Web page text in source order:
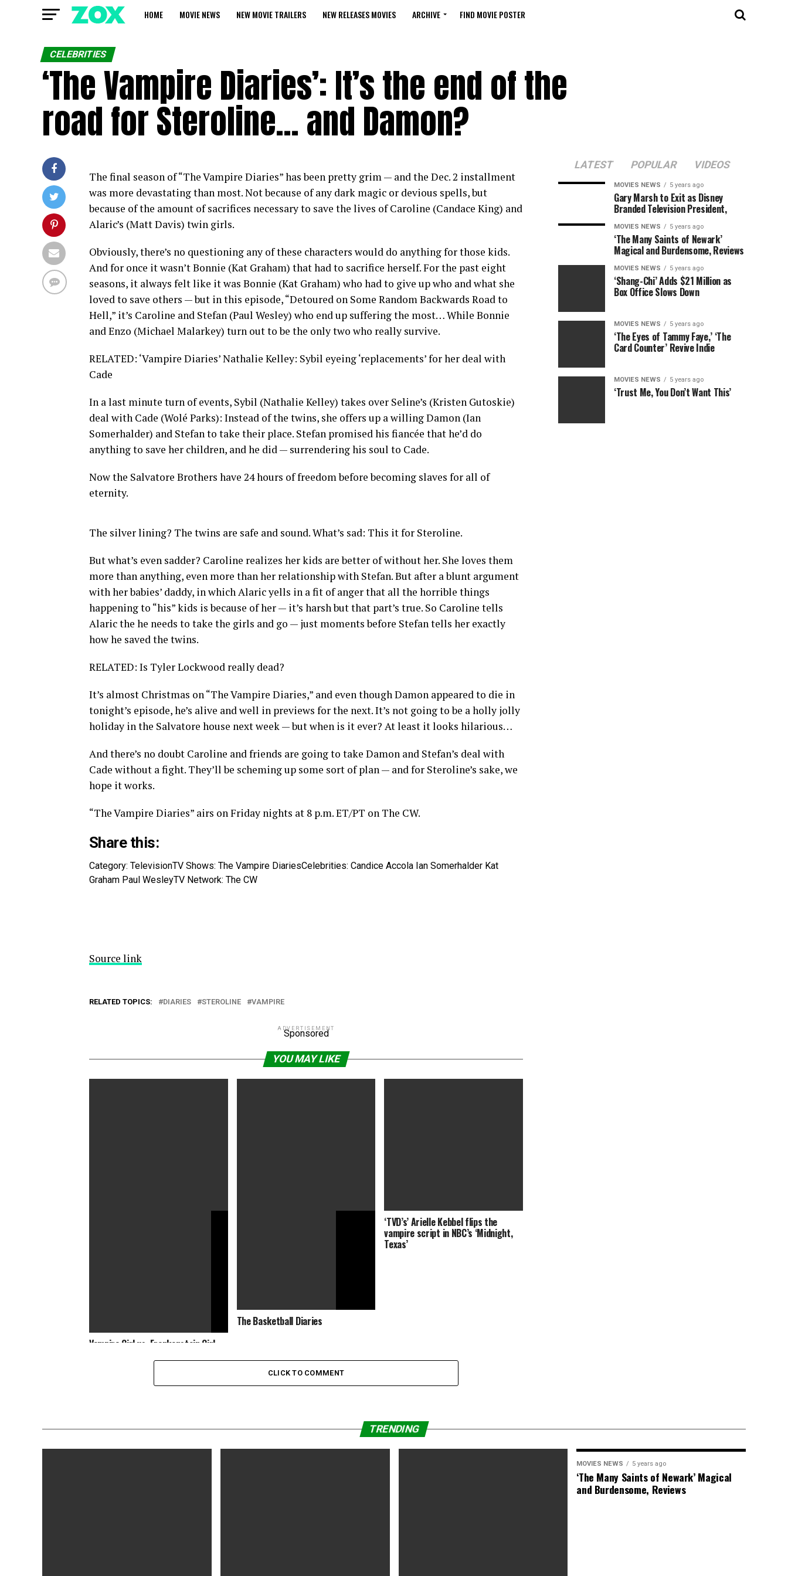
HOME MOVIE NEWS NEW MOVIE TRAILERS NEW RELEASES MOVIES ARCHIVE FIND MOVIE POSTER
CELEBRITIES
‘The Vampire Diaries’: It’s the end of the
road for Steroline… and Damon?
The final season of “The Vampire Diaries” has been pretty grim — and the Dec. 2 installment
was more devastating than most. Not because of any dark magic or devious spells, but
because of the amount of sacrifices necessary to save the lives of Caroline (Candace King) and
Alaric’s (Matt Davis) twin girls.
Obviously, there’s no questioning any of these characters would do anything for those kids.
And for once it wasn’t Bonnie (Kat Graham) that had to sacrifice herself. For the past eight
seasons, it always felt like it was Bonnie (Kat Graham) who had to give up who and what she
loved to save others — but in this episode, “Detoured on Some Random Backwards Road to
Hell,” it’s Caroline and Stefan (Paul Wesley) who end up suffering the most… While Bonnie
and Enzo (Michael Malarkey) turn out to be the only two who really survive.
RELATED: ‘Vampire Diaries’ Nathalie Kelley: Sybil eyeing ‘replacements’ for her deal with
Cade
In a last minute turn of events, Sybil (Nathalie Kelley) takes over Seline’s (Kristen Gutoskie)
deal with Cade (Wolé Parks): Instead of the twins, she offers up a willing Damon (Ian
Somerhalder) and Stefan to take their place. Stefan promised his fiancée that he’d do
anything to save her children, and he did — surrendering his soul to Cade.
Now the Salvatore Brothers have 24 hours of freedom before becoming slaves for all of
eternity.
The silver lining? The twins are safe and sound. What’s sad: This it for Steroline.
But what’s even sadder? Caroline realizes her kids are better of without her. She loves them
more than anything, even more than her relationship with Stefan. But after a blunt argument
with her babies’ daddy, in which Alaric yells in a fit of anger that all the horrible things
happening to “his” kids is because of her — it’s harsh but that part’s true. So Caroline tells
Alaric the he needs to take the girls and go — just moments before Stefan tells her exactly
how he saved the twins.
RELATED: Is Tyler Lockwood really dead?
It’s almost Christmas on “The Vampire Diaries,” and even though Damon appeared to die in
tonight’s episode, he’s alive and well in previews for the next. It’s not going to be a holly jolly
holiday in the Salvatore house next week — but when is it ever? At least it looks hilarious…
And there’s no doubt Caroline and friends are going to take Damon and Stefan’s deal with
Cade without a fight. They’ll be scheming up some sort of plan — and for Steroline’s sake, we
hope it works.
“The Vampire Diaries” airs on Friday nights at 8 p.m. ET/PT on The CW.
Share this:
Category: TelevisionTV Shows: The Vampire DiariesCelebrities: Candice Accola Ian Somerhalder Kat
Graham Paul WesleyTV Network: The CW
Source link
RELATED TOPICS: DIARIES STEROLINE VAMPIRE
ADVERTISEMENT
Sponsored
YOU MAY LIKE
DRACULA Trailer (2019)
Vampire Girl vs. Frankenstein Girl
The Basketball Diaries
‘TVD’s’ Arielle Kebbel flips the
vampire script in NBC’s ‘Midnight,
Texas’
CLICK TO COMMENT
LATEST POPULAR VIDEOS
MOVIES NEWS 5 years ago
Gary Marsh to Exit as Disney
Branded Television President,
MOVIES NEWS 5 years ago
‘The Many Saints of Newark’
Magical and Burdensome, Reviews
MOVIES NEWS 5 years ago
‘Shang-Chi’ Adds $21 Million as
Box Office Slows Down
MOVIES NEWS 5 years ago
‘The Eyes of Tammy Faye,’ ‘The
Card Counter’ Revive Indie
MOVIES NEWS 5 years ago
‘Trust Me, You Don’t Want This’
TRENDING
MOVIES NEWS 5 years ago
‘The Many Saints of Newark’ Magical
and Burdensome, Reviews